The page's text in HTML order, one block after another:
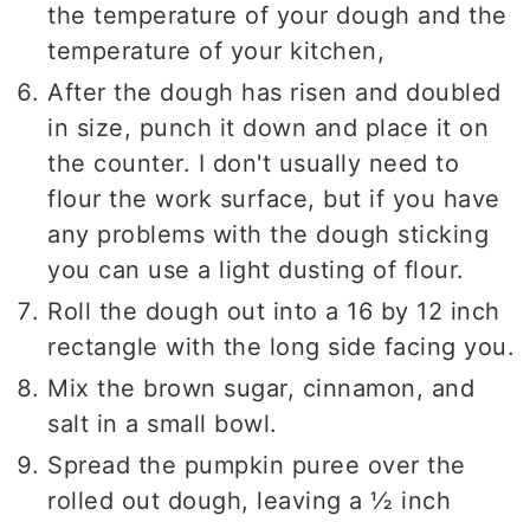
the temperature of your dough and the
temperature of your kitchen,
After the dough has risen and doubled
in size, punch it down and place it on
the counter. I don't usually need to
flour the work surface, but if you have
any problems with the dough sticking
you can use a light dusting of flour.
Roll the dough out into a 16 by 12 inch
rectangle with the long side facing you.
Mix the brown sugar, cinnamon, and
salt in a small bowl.
Spread the pumpkin puree over the
rolled out dough, leaving a ½ inch